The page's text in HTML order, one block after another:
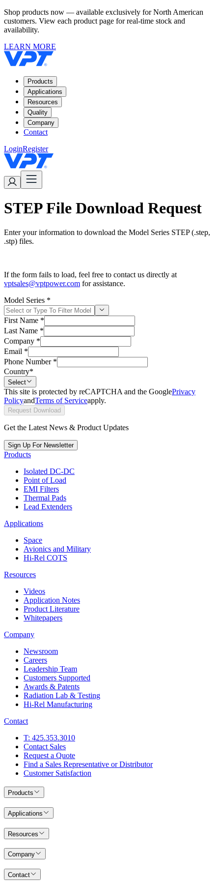
Shop products now — available exclusively for North American
customers. View each product page for real-time stock and
availability.
LEARN MORE
Products
Applications
Resources
Quality
Company
Contact
LoginRegister
STEP File Download Request
Enter your information to download the Model Series STEP (.step,
.stp) files.
If the form fails to load, feel free to contact us directly at
vptsales@vptpower.com for assistance.
Model Series *
First Name *
Last Name *
Company *
Email *
Phone Number *
Country*
Select
This site is protected by reCAPTCHA and the GooglePrivacy
PolicyandTerms of Serviceapply.
Request Download
Get the Latest News & Product Updates
Sign Up For Newsletter
Products
Isolated DC-DC
Point of Load
EMI Filters
Thermal Pads
Lead Extenders
Applications
Space
Avionics and Military
Hi-Rel COTS
Resources
Videos
Application Notes
Product Literature
Whitepapers
Company
Newsroom
Careers
Leadership Team
Customers Supported
Awards & Patents
Radiation Lab & Testing
Hi-Rel Manufacturing
Contact
T: 425.353.3010
Contact Sales
Request a Quote
Find a Sales Representative or Distributor
Customer Satisfaction
Products
Applications
Resources
Company
Contact